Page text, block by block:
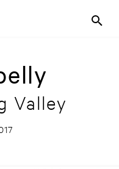
Valley